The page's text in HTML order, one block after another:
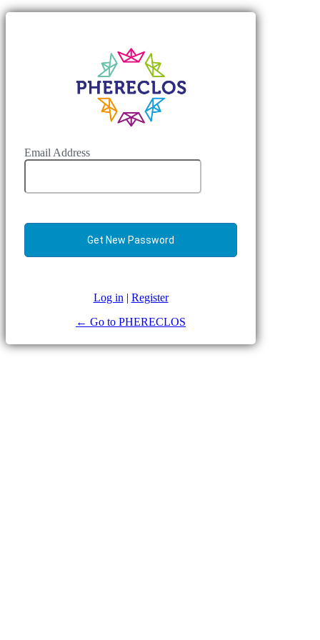
Email Address
Log in | Register
← Go to PHERECLOS